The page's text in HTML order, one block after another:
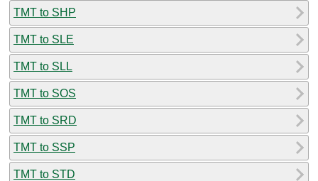
TMT to SHP
TMT to SLE
TMT to SLL
TMT to SOS
TMT to SRD
TMT to SSP
TMT to STD